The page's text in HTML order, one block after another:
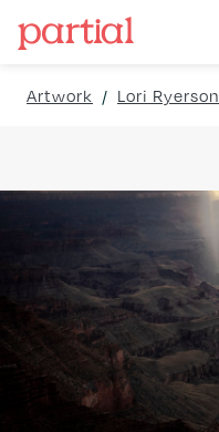
Artwork / Lori Ryerson